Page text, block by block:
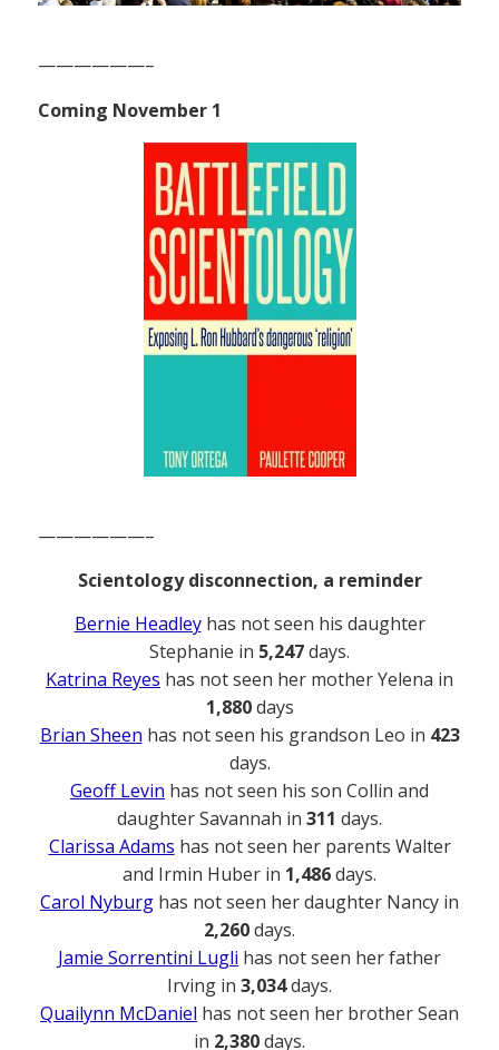
——————–
Coming November 1
——————–
Scientology disconnection, a reminder
Bernie Headleyhas not seen his daughter
Stephanie in 5,247days.
Katrina Reyes has not seen her mother Yelena in
1,880days
Brian Sheen has not seen his grandson Leo in 423
days.
Geoff Levin has not seen his son Collin and
daughter Savannah in 311 days.
Clarissa Adams has not seen her parents Walter
and Irmin Huber in 1,486days.
Carol Nyburg has not seen her daughter Nancy in
2,260days.
Jamie Sorrentini Lugli has not seen her father
Irving in 3,034days.
Quailynn McDaniel has not seen her brother Sean
in 2,380days.